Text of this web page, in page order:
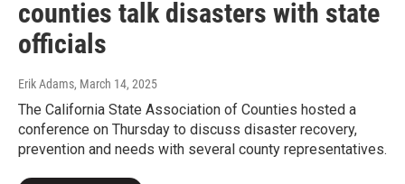
counties talk disasters with state
officials
Erik Adams, March 14, 2025
The California State Association of Counties hosted a
conference on Thursday to discuss disaster recovery,
prevention and needs with several county representatives.